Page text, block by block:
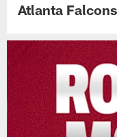
Atlanta